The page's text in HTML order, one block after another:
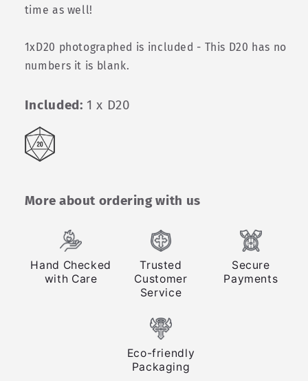
time as well!
1xD20 photographed is included - This D20 has no
numbers it is blank.
Included: 1 x D20
More about ordering with us
Hand Checked
with Care
Trusted
Customer
Service
Secure
Payments
Eco-friendly
Packaging